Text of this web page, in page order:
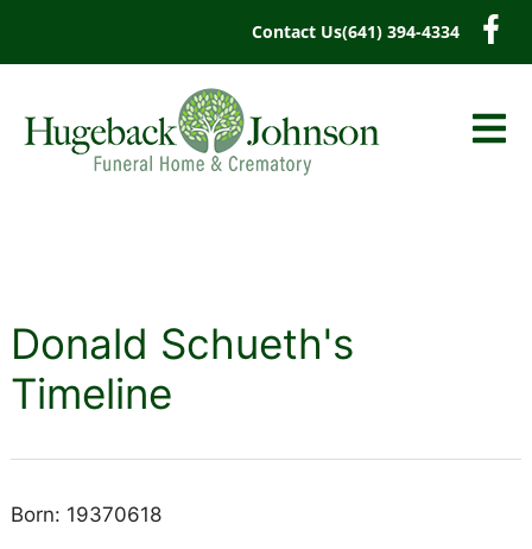
Contact Us(641) 394-4334
Donald Schueth's
Timeline
Born: 19370618